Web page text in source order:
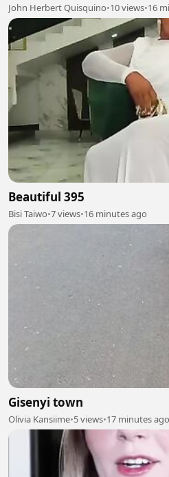
John Herbert Quisquino•10 views•16
Beautiful 395
Bisi Taiwo•7 views•16 minutes ago
Gisenyi town
Olivia Kansiime•5 views•17 minutes ago